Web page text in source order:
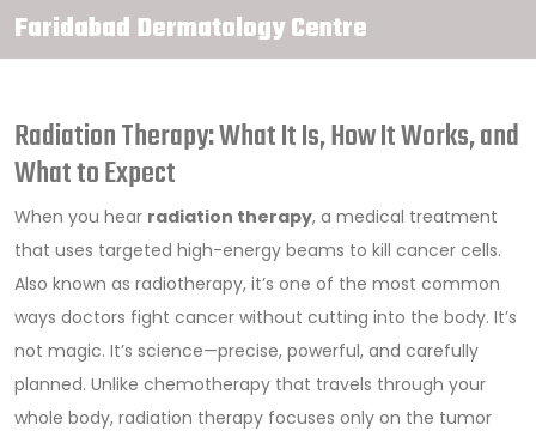
Faridabad Dermatology Centre
Radiation Therapy: What It Is, How It Works, and
What to Expect
When you hear radiation therapy, a medical treatment
that uses targeted high-energy beams to kill cancer cells.
Also known as radiotherapy, it’s one of the most common
ways doctors fight cancer without cutting into the body. It’s
not magic. It’s science—precise, powerful, and carefully
planned. Unlike chemotherapy that travels through your
whole body, radiation therapy focuses only on the tumor